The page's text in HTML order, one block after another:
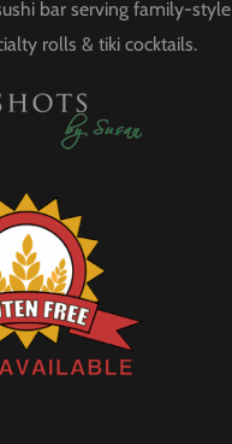
bar serving family-style
rolls & tiki cocktails.